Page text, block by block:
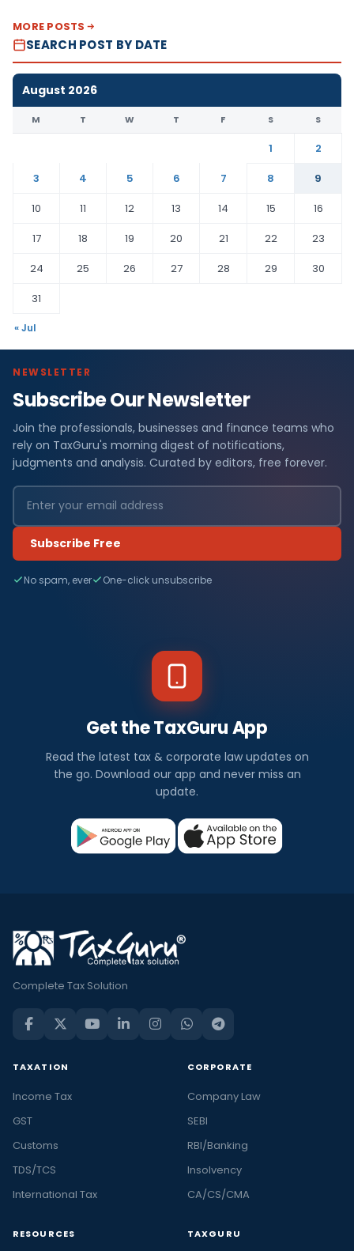
MORE POSTS
SEARCH POST BY DATE
August 2026
M T W T F S S
1
2
3
4 5 6 7 8
9
10
11 12 13 14 15
16
17
18 19 20 21 22
23
24
25 26 27 28 29
30
31
« Jul
NEWSLETTER
Subscribe Our Newsletter
Join the professionals, businesses and finance teams who
rely on TaxGuru's morning digest of notifications,
judgments and analysis. Curated by editors, free forever.
Subscribe Free
No spam, ever One-click unsubscribe
Get the TaxGuru App
Read the latest tax & corporate law updates on
the go. Download our app and never miss an
update.
Complete Tax Solution
TAXATION
Income Tax
GST
Customs
TDS/TCS
International Tax
CORPORATE
Company Law
SEBI
RBI/Banking
Insolvency
CA/CS/CMA
RESOURCES TAXGURU